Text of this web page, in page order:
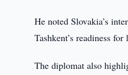
He noted Slovakia’s
Tashkent’s readiness
The diplomat also